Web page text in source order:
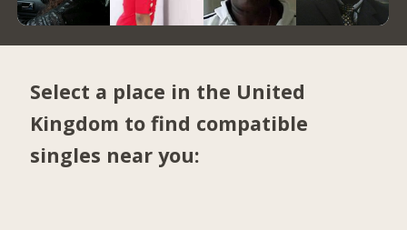
Select a place in the United
Kingdom to find compatible
singles near you: